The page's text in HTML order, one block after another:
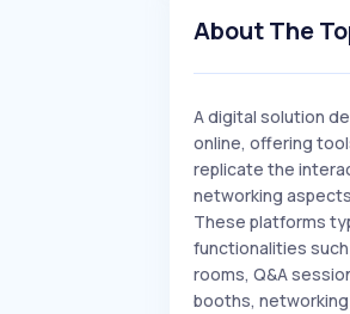
About The
A digital solution
online, offering
replicate the
networking
These platforms
functionalities
rooms, Q&A
booths,